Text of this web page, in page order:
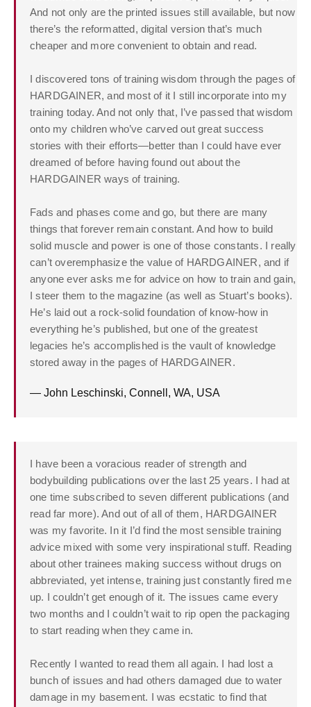
And not only are the printed issues still available, but now
there’s the reformatted, digital version that’s much
cheaper and more convenient to obtain and read.
I discovered tons of training wisdom through the pages of
HARDGAINER, and most of it I still incorporate into my
training today. And not only that, I’ve passed that wisdom
onto my children who’ve carved out great success
stories with their efforts—better than I could have ever
dreamed of before having found out about the
HARDGAINER ways of training.
Fads and phases come and go, but there are many
things that forever remain constant. And how to build
solid muscle and power is one of those constants. I really
can’t overemphasize the value of HARDGAINER, and if
anyone ever asks me for advice on how to train and gain,
I steer them to the magazine (as well as Stuart’s books).
He’s laid out a rock-solid foundation of know-how in
everything he’s published, but one of the greatest
legacies he’s accomplished is the vault of knowledge
stored away in the pages of HARDGAINER.
— John Leschinski, Connell, WA, USA
I have been a voracious reader of strength and
bodybuilding publications over the last 25 years. I had at
one time subscribed to seven different publications (and
read far more). And out of all of them, HARDGAINER
was my favorite. In it I’d find the most sensible training
advice mixed with some very inspirational stuff. Reading
about other trainees making success without drugs on
abbreviated, yet intense, training just constantly fired me
up. I couldn’t get enough of it. The issues came every
two months and I couldn’t wait to rip open the packaging
to start reading when they came in.
Recently I wanted to read them all again. I had lost a
bunch of issues and had others damaged due to water
damage in my basement. I was ecstatic to find that